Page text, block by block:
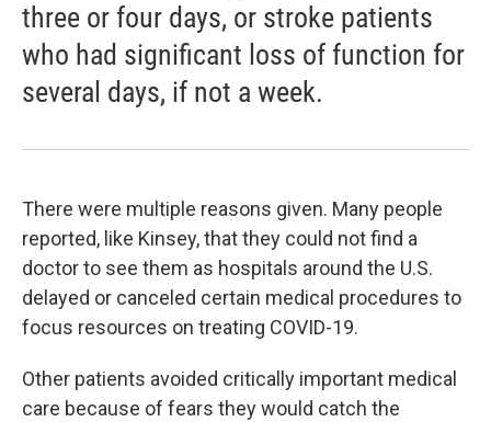
three or four days, or stroke patients
who had significant loss of function for
several days, if not a week.
There were multiple reasons given. Many people
reported, like Kinsey, that they could not find a
doctor to see them as hospitals around the U.S.
delayed or canceled certain medical procedures to
focus resources on treating COVID-19.
Other patients avoided critically important medical
care because of fears they would catch the